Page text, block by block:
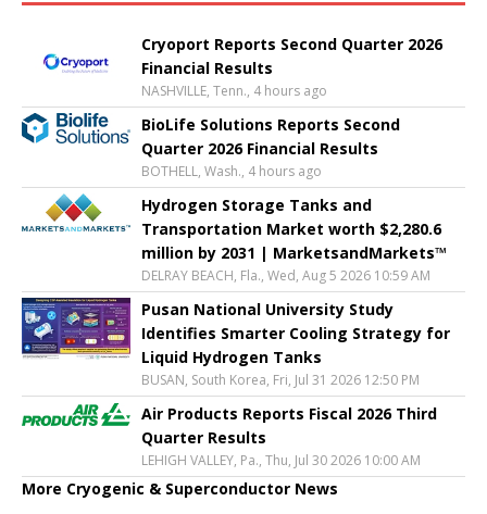
Cryoport Reports Second Quarter 2026
Financial Results
NASHVILLE, Tenn., 4 hours ago
BioLife Solutions Reports Second
Quarter 2026 Financial Results
BOTHELL, Wash., 4 hours ago
Hydrogen Storage Tanks and
Transportation Market worth $2,280.6
million by 2031 | MarketsandMarkets™
DELRAY BEACH, Fla., Wed, Aug 5 2026 10:59 AM
Pusan National University Study
Identifies Smarter Cooling Strategy for
Liquid Hydrogen Tanks
BUSAN, South Korea, Fri, Jul 31 2026 12:50 PM
Air Products Reports Fiscal 2026 Third
Quarter Results
LEHIGH VALLEY, Pa., Thu, Jul 30 2026 10:00 AM
More Cryogenic & Superconductor News